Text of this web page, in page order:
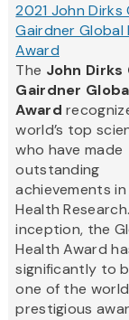
2021 John Dirks
Gairdner Global
Award
The John Dirks
Gairdner
Award
world’s top
who have made
outstanding
achievements
Health
inception, the
Health Award
significantly to
one of the
prestigious